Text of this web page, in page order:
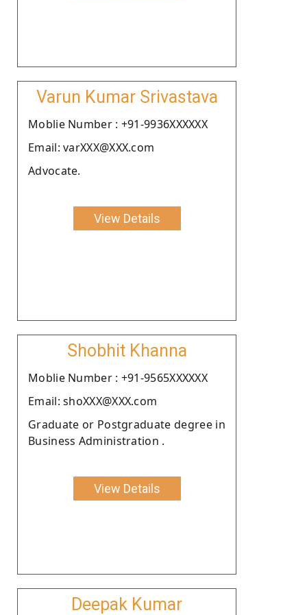
Varun Kumar Srivastava
Moblie Number : +91-9936XXXXXX
Email: varXXX@XXX.com
Advocate.
View Details
Shobhit Khanna
Moblie Number : +91-9565XXXXXX
Email: shoXXX@XXX.com
Graduate or Postgraduate degree in
Business Administration .
View Details
Deepak Kumar